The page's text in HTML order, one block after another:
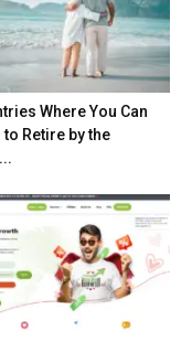
Where You Can
Retire by the